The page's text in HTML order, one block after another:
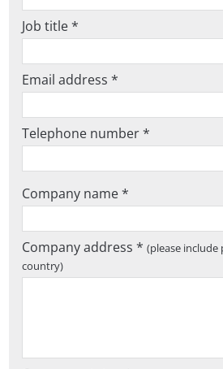
Job title *
Email address *
Telephone number *
Company name *
Company address *(please
country)